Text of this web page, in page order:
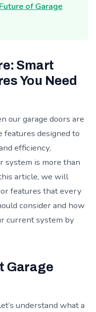
of Garage
Smart
You Need
our garage doors are
designed to
efficiency,
system is more than
article, we will
features that every
consider and how
current system by
Garage
understand what a